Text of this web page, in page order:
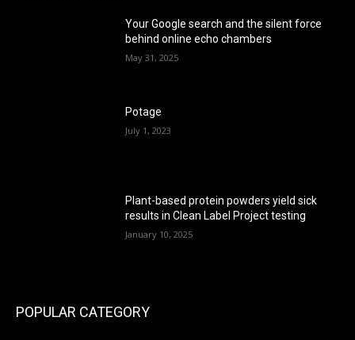
Your Google search and the silent force
behind online echo chambers
May 31, 2025
Potage
July 1, 2023
Plant-based protein powders yield sick
results in Clean Label Project testing
January 10, 2025
POPULAR CATEGORY